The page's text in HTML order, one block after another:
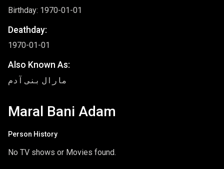
Birthday: 1970-01-01
Deathday:
1970-01-01
Also Known As:
مارال بنی آدم
Maral Bani Adam
Person History
No TV shows or Movies found.